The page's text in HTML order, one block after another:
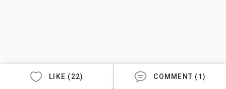
LIKE (22) COMMENT (1)